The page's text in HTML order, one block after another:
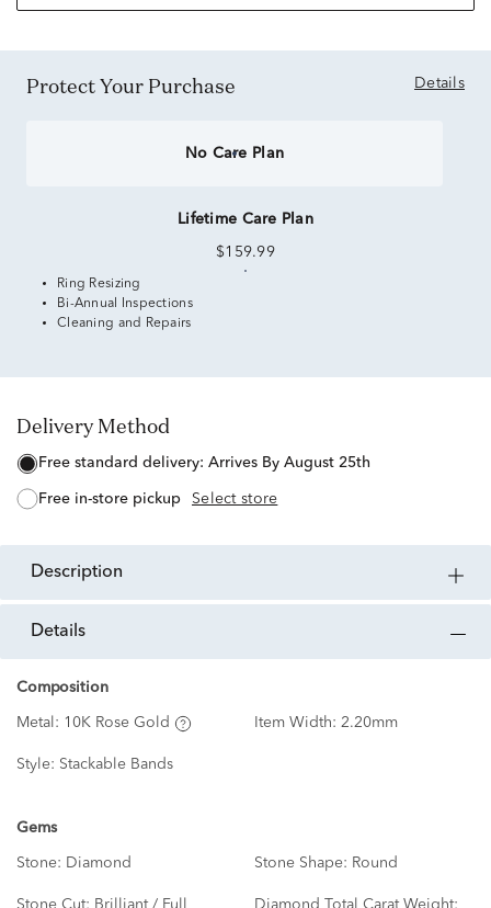
Protect Your Purchase Details
No Care Plan
Lifetime Care Plan
$159.99
Ring Resizing
Bi-Annual Inspections
Cleaning and Repairs
Delivery Method
free standard delivery: Arrives By August 25th
free in-store pickup Select store
description
details
Composition
Metal: 10K Rose Gold Item Width: 2.20mm
Style: Stackable Bands
Gems
Stone: Diamond Stone Shape: Round